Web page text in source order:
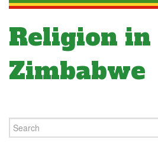
Religion in
Zimbabwe